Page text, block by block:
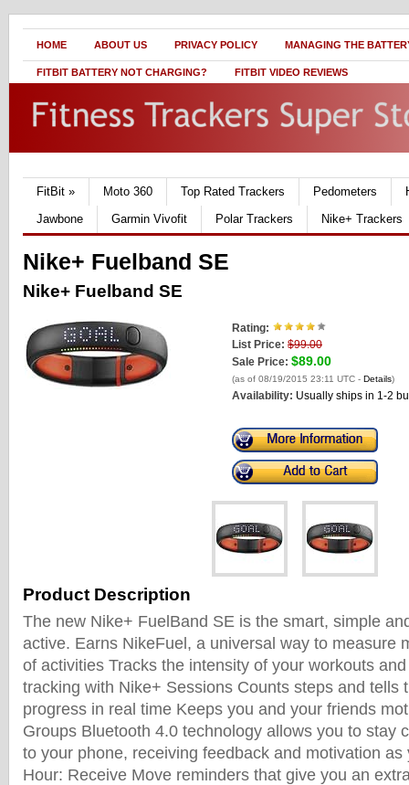
HOME ABOUT US PRIVACY POLICY MANAGING THE
FITBIT BATTERY NOT CHARGING? FITBIT VIDEO REVIEWS
FitBit » Moto 360 Top Rated Trackers Pedometers
Jawbone
Garmin Vivofit Polar Trackers Nike+ Trackers
Nike+ Fuelband SE
Nike+ Fuelband SE
Rating:
List Price: $99.00
Sale Price: $89.00
(as of 08/19/2015 23:11 UTC - Details)
Availability: Usually ships in 1-2
Product Description
The new Nike+ FuelBand SE is the smart, simple
active. Earns NikeFuel, a universal way to measure
of activities Tracks the intensity of your workouts
tracking with Nike+ Sessions Counts steps and tells
progress in real time Keeps you and your friends
Groups Bluetooth 4.0 technology allows you to stay
to your phone, receiving feedback and motivation
Hour: Receive Move reminders that give you an